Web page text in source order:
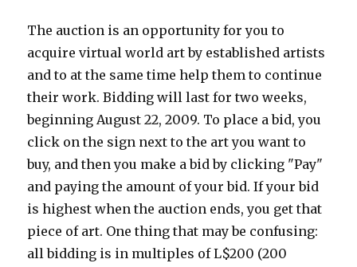
The auction is an opportunity for you to
acquire virtual world art by established artists
and to at the same time help them to continue
their work. Bidding will last for two weeks,
beginning August 22, 2009. To place a bid, you
click on the sign next to the art you want to
buy, and then you make a bid by clicking "Pay"
and paying the amount of your bid. If your bid
is highest when the auction ends, you get that
piece of art. One thing that may be confusing:
all bidding is in multiples of L$200 (200